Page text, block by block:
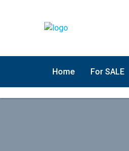
Home For SALE